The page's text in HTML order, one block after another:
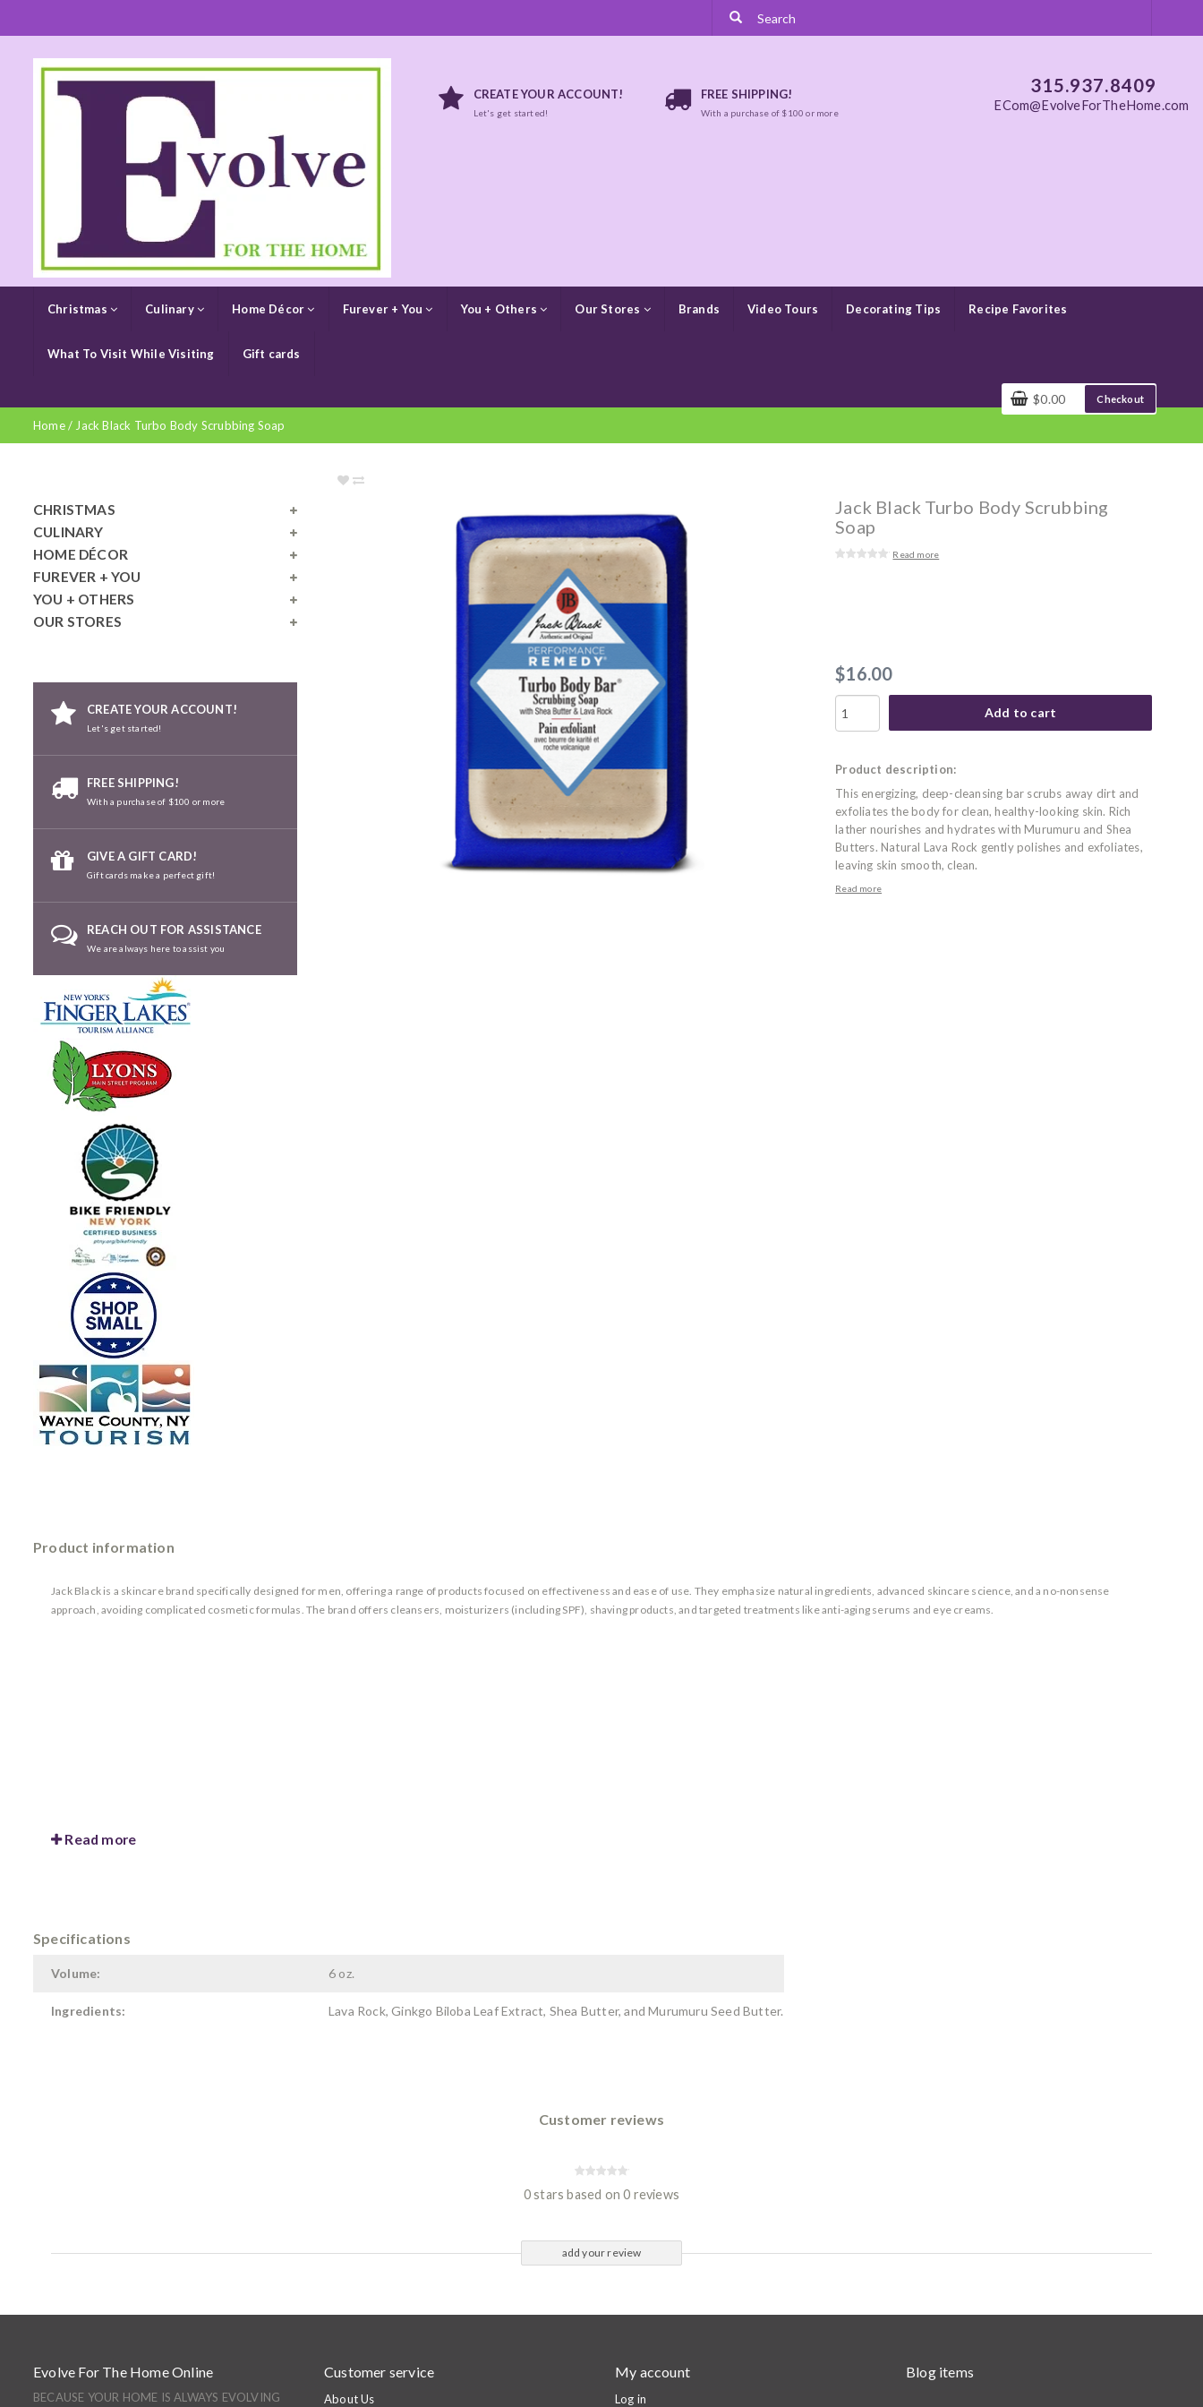
CREATE YOUR ACCOUNT!
Let's get started!
FREE SHIPPING!
With a purchase of $100 or more
315.937.8409
ECom@EvolveForTheHome.com
Christmas Culinary Home Décor Furever + You You + Others Our Stores Brands Video Tours Decorating Tips Recipe Favorites
What To Visit While Visiting Gift cards
$0.00 Checkout
Home/ Jack Black Turbo Body Scrubbing Soap
CHRISTMAS
CULINARY
HOME DÉCOR
FUREVER + YOU
YOU + OTHERS
OUR STORES
CREATE YOUR ACCOUNT!
Let's get started!
FREE SHIPPING!
With a purchase of $100 or more
GIVE A GIFT CARD!
Gift cards make a perfect gift!
REACH OUT FOR ASSISTANCE
We are always here to assist you
Jack Black Turbo Body Scrubbing
Soap
Read more
$16.00
Add to cart
Product description:
This energizing, deep-cleansing bar scrubs away dirt and
exfoliates the body for clean, healthy-looking skin. Rich
lather nourishes and hydrates with Murumuru and Shea
Butters. Natural Lava Rock gently polishes and exfoliates,
leaving skin smooth, clean.
Read more
Product information
Jack Black is a skincare brand specifically designed for men, offering a range of products focused on effectiveness and ease of use. They emphasize natural ingredients, advanced skincare science, and a no-nonsense
approach, avoiding complicated cosmetic formulas. The brand offers cleansers, moisturizers (including SPF), shaving products, and targeted treatments like anti-aging serums and eye creams.
Read more
Specifications
Volume: 6 oz.
Ingredients: Lava Rock, Ginkgo Biloba Leaf Extract, Shea Butter, and Murumuru Seed Butter.
Customer reviews
0 stars based on 0 reviews
add your review
Evolve For The Home Online
BECAUSE YOUR HOME IS ALWAYS EVOLVING
Customer service
About Us
My account
Log in
Blog items